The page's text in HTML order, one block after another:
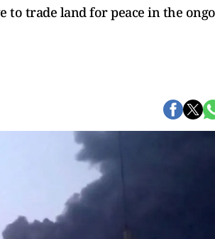
to trade land for peace in the